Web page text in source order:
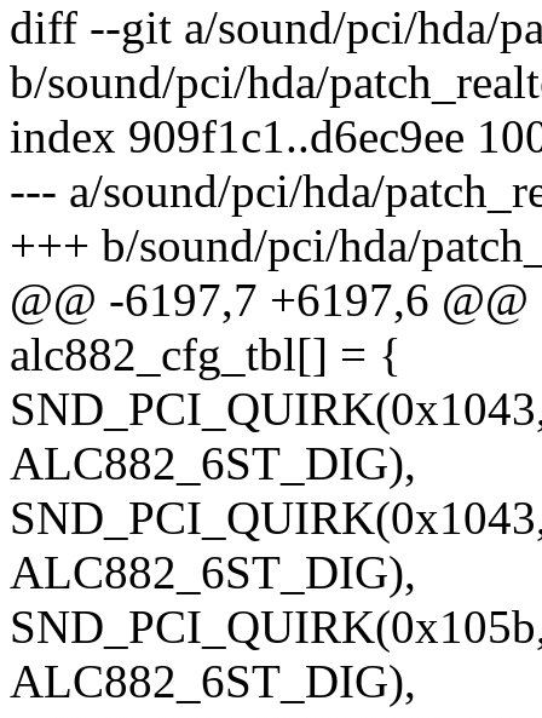
diff --git a/sound/pci/hda/
b/sound/pci/hda/
index 909f1c1..d6ec9ee
--- a/sound/pci/hda/
+++ b/sound/pci/hda/
@@ -6197,7 +6197,6
alc882_cfg_tbl[] = {
ALC882_6ST_DIG),
ALC882_6ST_DIG),
ALC882_6ST_DIG),